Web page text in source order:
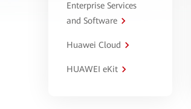
Enterprise Services
and Software
Huawei Cloud
HUAWEI eKit